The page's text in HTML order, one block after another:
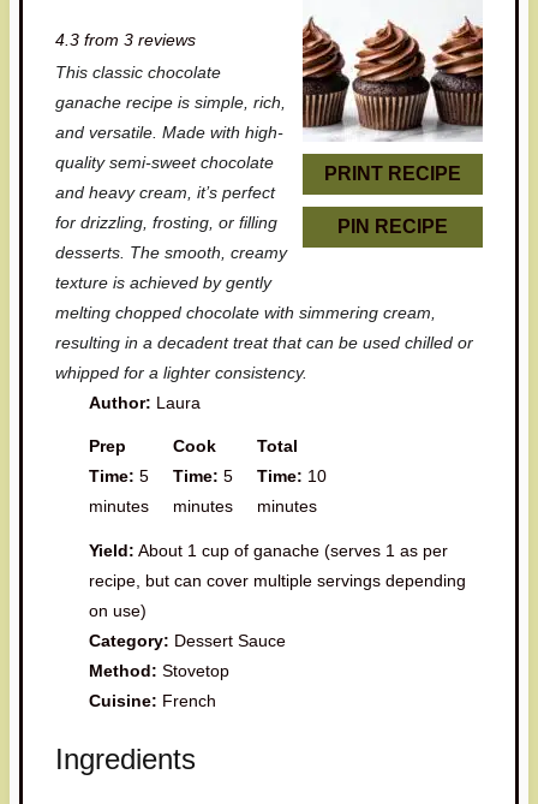
PRINT RECIPE
PIN RECIPE
a
r
s
a
r
s
a
r
s
a
r
s
a
r
4.3from 3reviews
This classic chocolate
ganache recipe is simple, rich,
and versatile. Made with high-
quality semi-sweet chocolate
and heavy cream, it’s perfect
for drizzling, frosting, or filling
desserts. The smooth, creamy
texture is achieved by gently
melting chopped chocolate with simmering cream,
resulting in a decadent treat that can be used chilled or
whipped for a lighter consistency.
Author: Laura
Prep
Time: 5
minutes
Cook
Time: 5
minutes
Total
Time: 10
minutes
Yield: About 1 cup of ganache (serves 1 as per
recipe, but can cover multiple servings depending
on use)
Category: Dessert Sauce
Method: Stovetop
Cuisine: French
Ingredients